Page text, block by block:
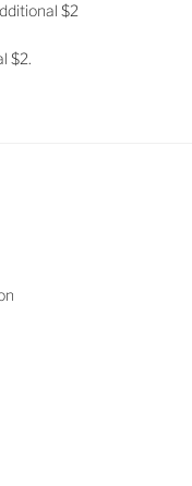
$2
$2.